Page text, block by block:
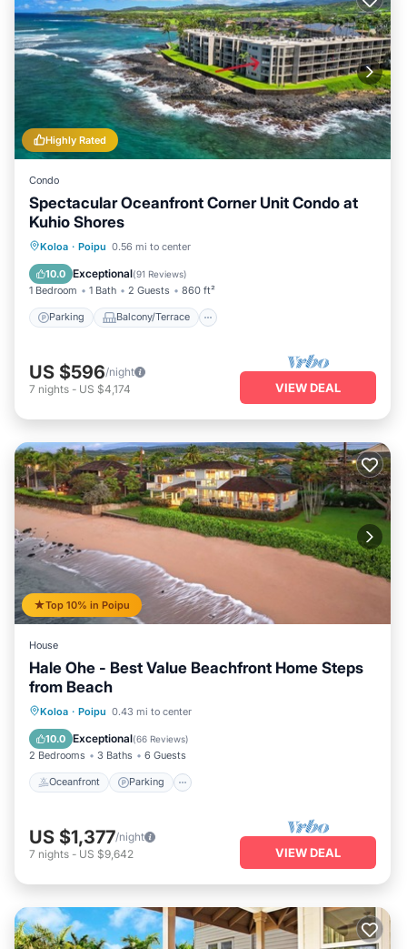
Highly Rated
Condo
Spectacular Oceanfront Corner Unit Condo at
Kuhio Shores
Koloa · Poipu 0.56 mi to center
10.0 Exceptional(91 Reviews)
1 Bedroom 1 Bath 2 Guests 860 ft²
Parking Balcony/Terrace
Parking Balcony/Terrace
Air Conditioner
US $596/night
7 nights - US $4,174 VIEW DEAL
Top 10% in Poipu
House
Hale Ohe - Best Value Beachfront Home Steps
from Beach
Koloa · Poipu 0.43 mi to center
10.0 Exceptional(66 Reviews)
2 Bedrooms 3 Baths 6 Guests
Oceanfront Parking
Oceanfront Parking
Balcony/Terrace
US $1,377/night
7 nights - US $9,642 VIEW DEAL